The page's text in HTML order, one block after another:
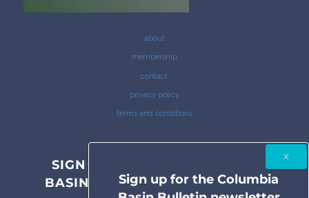
about
membership
contact
privacy policy
terms and conditions
SIGN UP FOR THE COLUMBIA
BASIN BULLETIN NEWSLETTER
Sign up for the Columbia